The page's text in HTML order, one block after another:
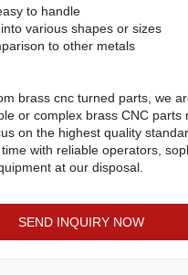
to handle
various shapes or sizes
to other metals
brass cnc turned parts, we
or complex brass CNC parts
on the highest quality
with reliable operators,
at our disposal.
SEND INQUIRY NOW